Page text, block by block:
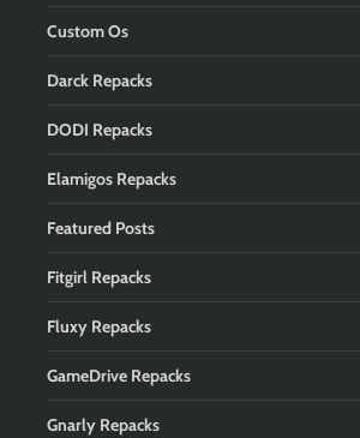
Custom Os
Darck Repacks
DODI Repacks
Elamigos Repacks
Featured Posts
Fitgirl Repacks
Fluxy Repacks
GameDrive Repacks
Gnarly Repacks